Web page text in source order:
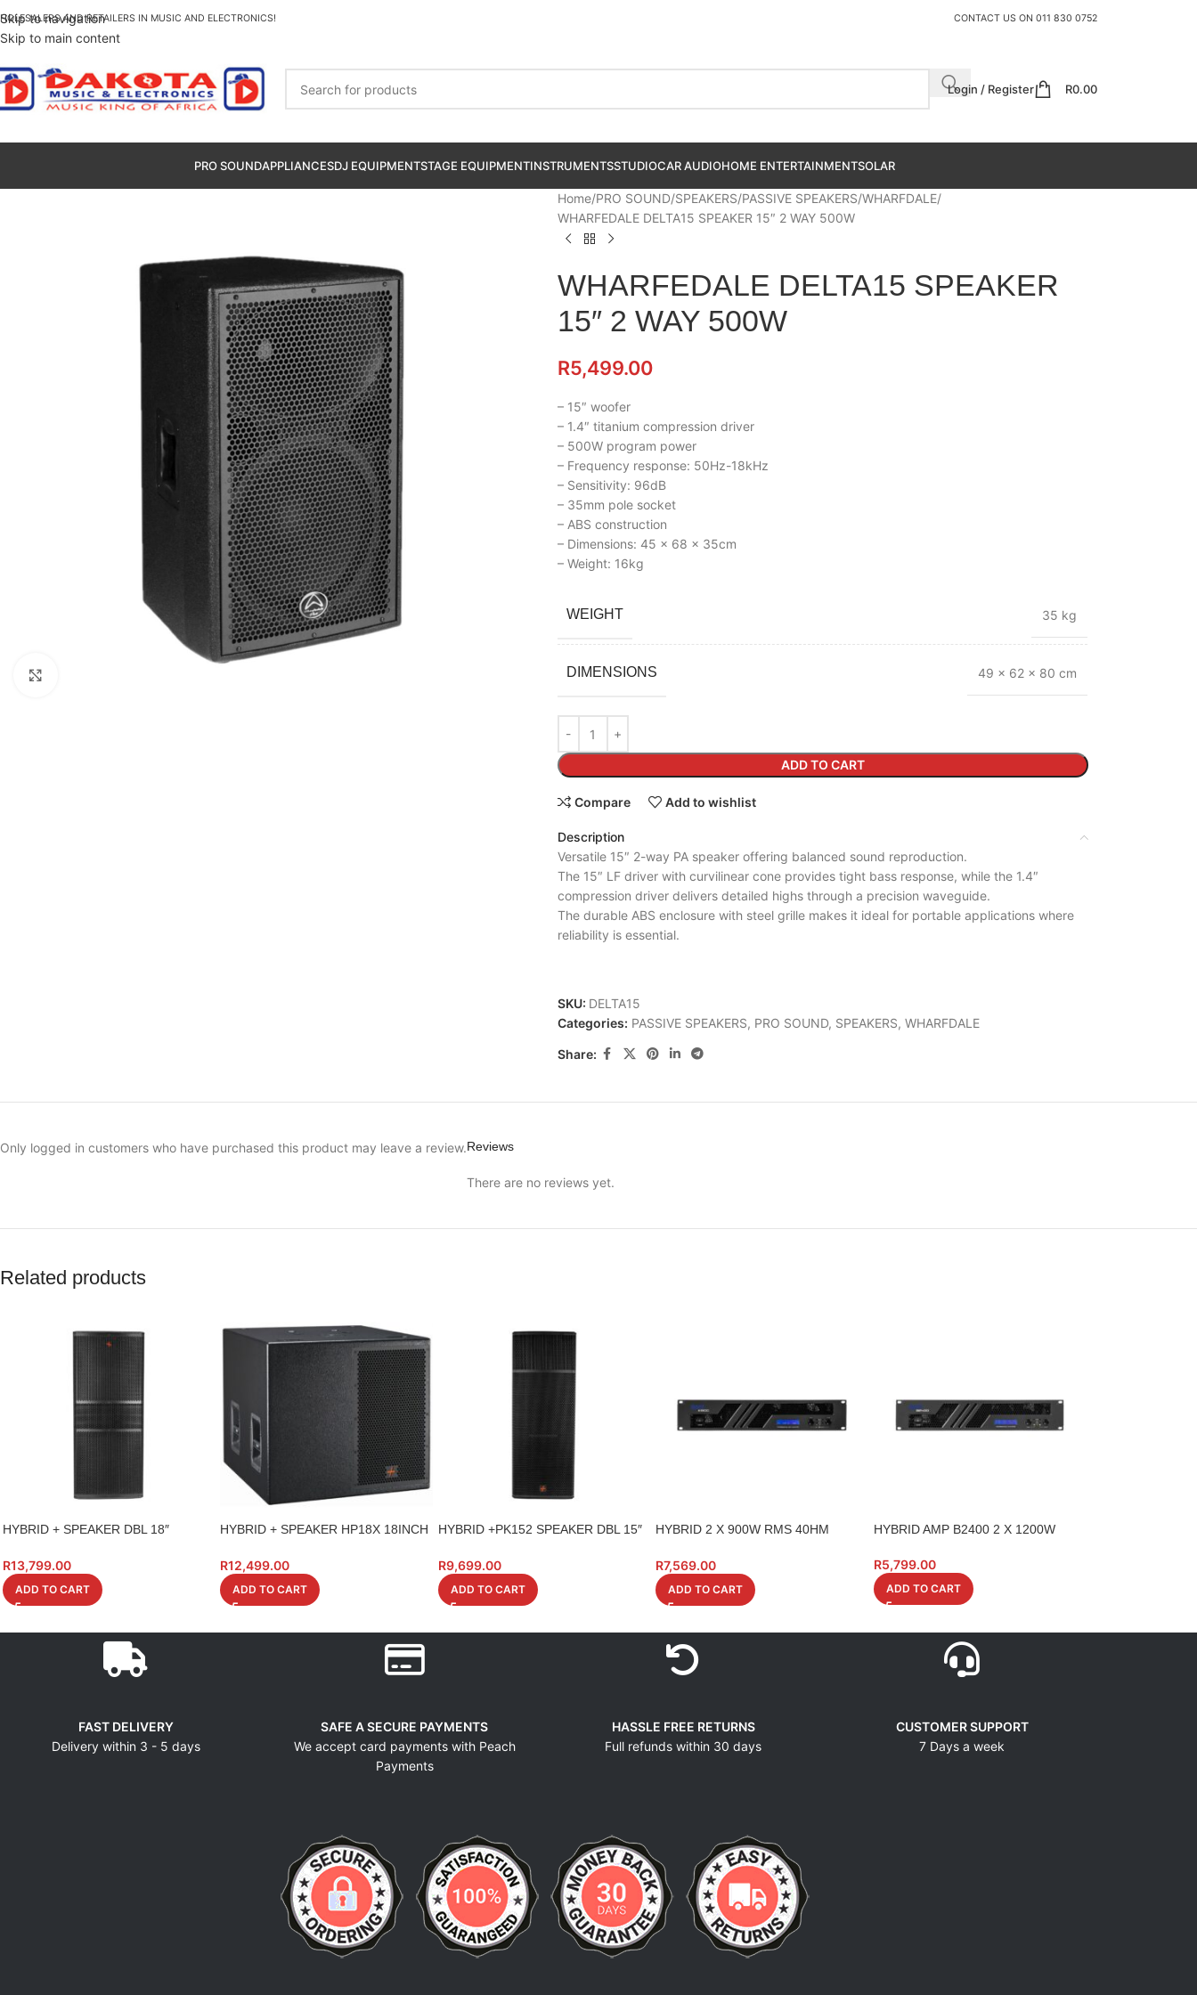
Skip to navigation
Skip to main content
AND RETAILERS IN MUSIC AND ELECTRONICS! CONTACT US ON 011 830 0752
Login / Register R0.00
PRO SOUNDAPPLIANCESDJ EQUIPMENTSTAGE EQUIPMENTINSTRUMENTSSTUDIOCAR AUDIOHOME ENTERTAINMENTSOLAR
Home PRO SOUND SPEAKERS PASSIVE SPEAKERS WHARFDALE
WHARFEDALE DELTA15 SPEAKER 15″ 2 WAY 500W
WHARFEDALE DELTA15 SPEAKER
15″ 2 WAY 500W
R5,499.00
– 15″ woofer
– 1.4″ titanium compression driver
– 500W program power
– Frequency response: 50Hz-18kHz
– Sensitivity: 96dB
– 35mm pole socket
– ABS construction
– Dimensions: 45 x 68 x 35cm
– Weight: 16kg
WEIGHT 35 kg
DIMENSIONS 49 × 62 × 80 cm
ADD TO CART
Compare Add to wishlist
Description
Versatile 15″ 2-way PA speaker offering balanced sound reproduction.
The 15″ LF driver with curvilinear cone provides tight bass response, while the 1.4″
compression driver delivers detailed highs through a precision waveguide.
The durable ABS enclosure with steel grille makes it ideal for portable applications where
reliability is essential.
SKU: DELTA15
Categories: PASSIVE SPEAKERS, PRO SOUND, SPEAKERS, WHARFDALE
Share:
Reviews
There are no reviews yet.
Only logged in customers who have purchased this product may leave a review.
Related products
HYBRID + SPEAKER DBL 18″
R13,799.00
ADD TO CART
HYBRID + SPEAKER HP18X 18INCH
R12,499.00
ADD TO CART
HYBRID +PK152 SPEAKER DBL 15″
R9,699.00
ADD TO CART
HYBRID 2 X 900W RMS 40HM
R7,569.00
ADD TO CART
HYBRID AMP B2400 2 X 1200W
R5,799.00
ADD TO CART
FAST DELIVERY
Delivery within 3 - 5 days
SAFE A SECURE PAYMENTS
We accept card payments with Peach
Payments
HASSLE FREE RETURNS
Full refunds within 30 days
CUSTOMER SUPPORT
7 Days a week